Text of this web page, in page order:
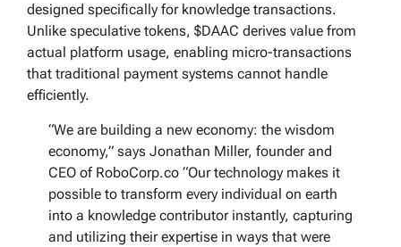
designed specifically for knowledge transactions.
Unlike speculative tokens, $DAAC derives value from
actual platform usage, enabling micro-transactions
that traditional payment systems cannot handle
efficiently.
“We are building a new economy: the wisdom
economy,” says Jonathan Miller, founder and
CEO of RoboCorp.co “Our technology makes it
possible to transform every individual on earth
into a knowledge contributor instantly, capturing
and utilizing their expertise in ways that were